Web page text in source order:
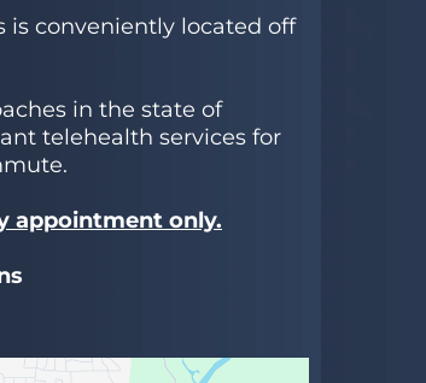
is conveniently located off
in the state of
telehealth services for
appointment only.